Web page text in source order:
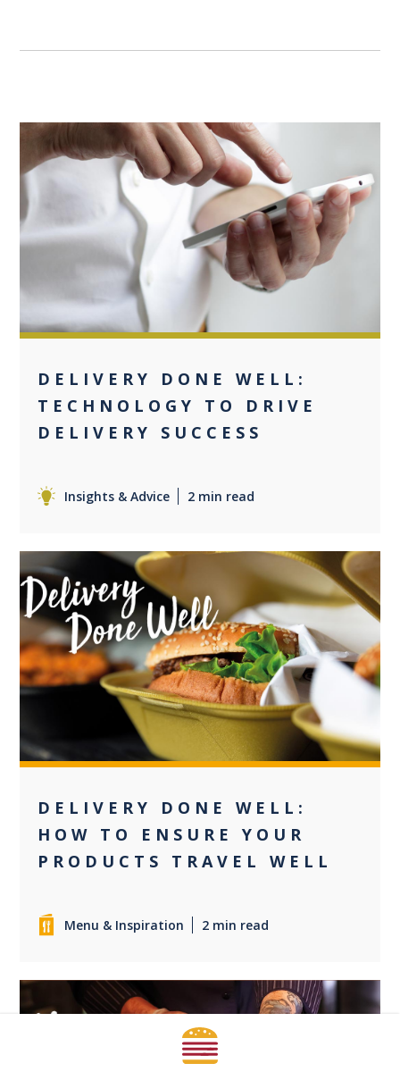
0
DELIVERY DONE WELL:
TECHNOLOGY TO DRIVE
DELIVERY SUCCESS
Insights & Advice 2 min read
0
DELIVERY DONE WELL:
HOW TO ENSURE YOUR
PRODUCTS TRAVEL WELL
Menu & Inspiration 2 min read